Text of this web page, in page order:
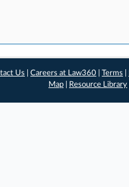
Us |Careers at Law360 |Terms
Map
Resource Library